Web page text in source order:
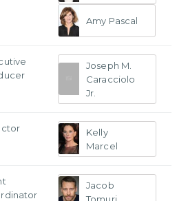
Amy Pascal
Joseph M.
Caracciolo
Jr.
Kelly
Marcel
Jacob
Tomuri